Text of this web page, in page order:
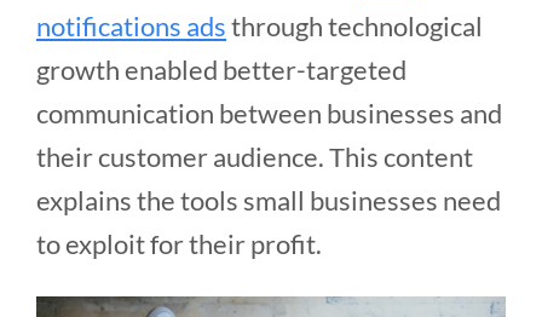
notifications adsthrough technological
growth enabled better-targeted
communication between businesses and
their customer audience. This content
explains the tools small businesses need
to exploit for their profit.